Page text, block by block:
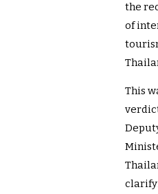
the
of
This